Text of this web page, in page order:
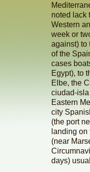
noted lack
Western
week or
against) to
of the
cases
Egypt), to
Elbe, the
ciudad-isla
Eastern
city
(the port
landing
(near
days)